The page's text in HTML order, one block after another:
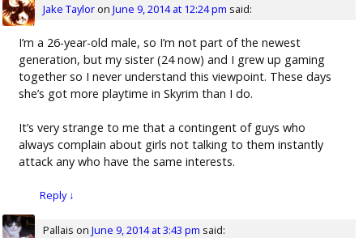
Jake Tayloron June 9, 2014 at 12:24 pm said:
I’m a 26-year-old male, so I’m not part of the newest
generation, but my sister (24 now) and I grew up gaming
together so I never understand this viewpoint. These days
she’s got more playtime in Skyrim than I do.
It’s very strange to me that a contingent of guys who
always complain about girls not talking to them instantly
attack any who have the same interests.
Reply↓
Pallais on June 9, 2014 at 3:43 pm said: